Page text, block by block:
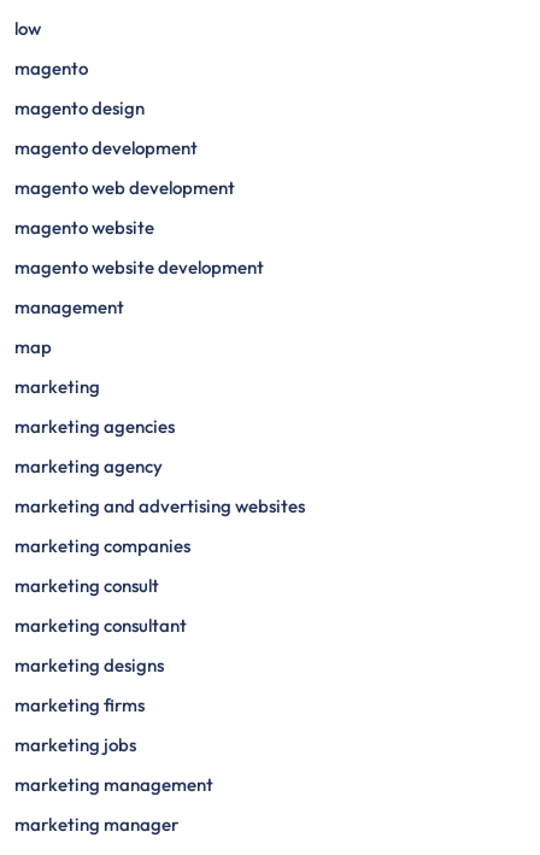
low
magento
magento design
magento development
magento web development
magento website
magento website development
management
map
marketing
marketing agencies
marketing agency
marketing and advertising websites
marketing companies
marketing consult
marketing consultant
marketing designs
marketing firms
marketing jobs
marketing management
marketing manager